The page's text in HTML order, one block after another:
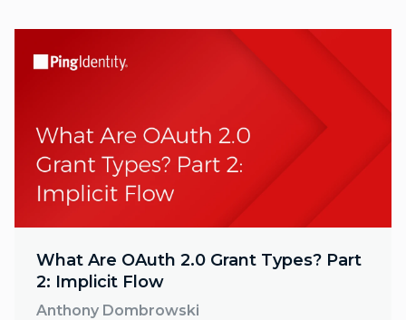
What Are OAuth 2.0 Grant Types? Part
2: Implicit Flow
Anthony Dombrowski